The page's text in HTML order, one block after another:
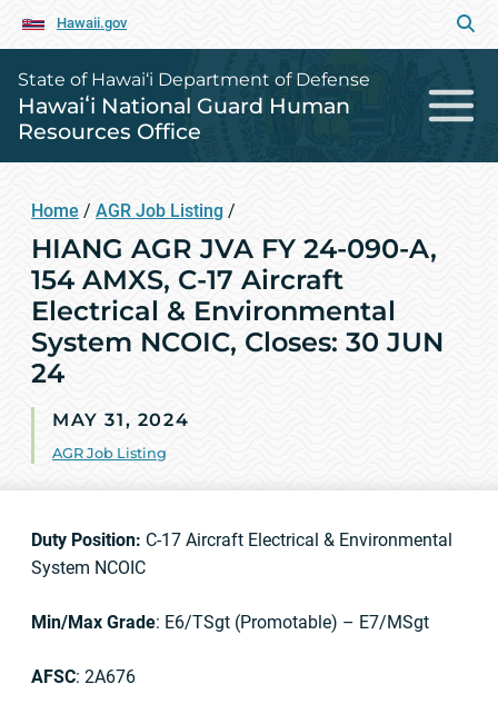
Hawaii.gov
State of Hawai‘i Department of Defense
Hawaiʻi National Guard Human
Resources Office
Home / AGR Job Listing /
HIANG AGR JVA FY 24-090-A,
154 AMXS, C-17 Aircraft
Electrical & Environmental
System NCOIC, Closes: 30 JUN
24
MAY 31, 2024
AGR Job Listing
Duty Position: C-17 Aircraft Electrical & Environmental
System NCOIC
Min/Max Grade: E6/TSgt (Promotable) – E7/MSgt
AFSC: 2A676